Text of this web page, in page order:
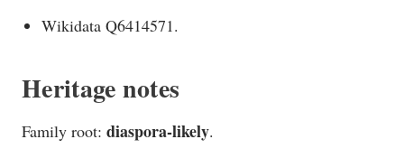
Wikidata Q6414571.
Heritage notes
Family root: diaspora-likely.